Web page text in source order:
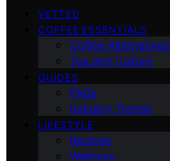
VETTED
COFFEE ESSENTIALS
Coffee Alternatives
Tea and Culture
GUIDES
FAQs
Industry Trends
LIFESTYLE
Recipes
Wellness